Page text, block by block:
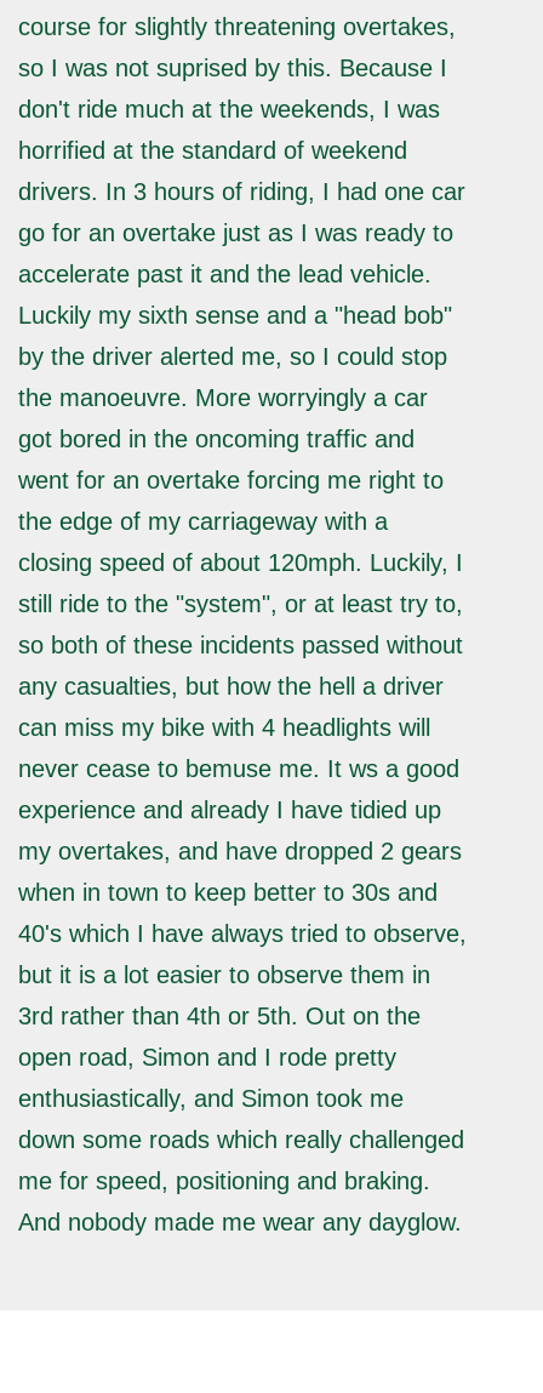
course for slightly threatening overtakes,
so I was not suprised by this. Because I
don't ride much at the weekends, I was
horrified at the standard of weekend
drivers. In 3 hours of riding, I had one car
go for an overtake just as I was ready to
accelerate past it and the lead vehicle.
Luckily my sixth sense and a "head bob"
by the driver alerted me, so I could stop
the manoeuvre. More worryingly a car
got bored in the oncoming traffic and
went for an overtake forcing me right to
the edge of my carriageway with a
closing speed of about 120mph. Luckily, I
still ride to the "system", or at least try to,
so both of these incidents passed without
any casualties, but how the hell a driver
can miss my bike with 4 headlights will
never cease to bemuse me. It ws a good
experience and already I have tidied up
my overtakes, and have dropped 2 gears
when in town to keep better to 30s and
40's which I have always tried to observe,
but it is a lot easier to observe them in
3rd rather than 4th or 5th. Out on the
open road, Simon and I rode pretty
enthusiastically, and Simon took me
down some roads which really challenged
me for speed, positioning and braking.
And nobody made me wear any dayglow.